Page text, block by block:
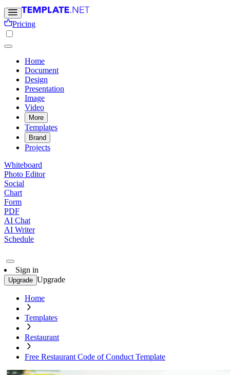
Pricing
Home
Document
Design
Presentation
Image
Video
More
Templates
Brand
Projects
Whiteboard
Photo Editor
Social
Chart
Form
PDF
AI Chat
AI Writer
Schedule
Sign in
Upgrade Upgrade
Home
Templates
Restaurant
Free Restaurant Code of Conduct Template